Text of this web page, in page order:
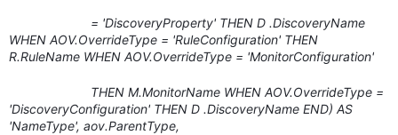
= 'DiscoveryProperty' THEN D .DiscoveryName
WHEN AOV.OverrideType = 'RuleConfiguration' THEN
R.RuleName WHEN AOV.OverrideType = 'MonitorConfiguration'
THEN M.MonitorName WHEN AOV.OverrideType =
'DiscoveryConfiguration' THEN D .DiscoveryName END) AS
'NameType', aov.ParentType,